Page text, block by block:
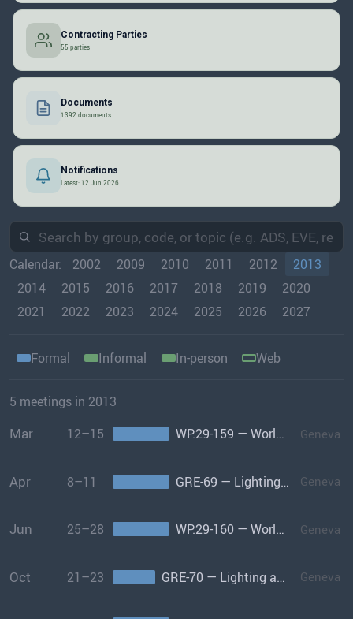
Contracting Parties
55 parties
Documents
1392 documents
Notifications
Latest: 12 Jun 2026
Calendar: 2002 2009 2010 2011 2012
2013
2014
2015 2016 2017 2018 2019
2020
2021
2022 2023 2024 2025 2026 2027
Formal Informal In-person Web
5 meetings in 2013
Mar 12–15 WP.29-159 — World Forum Geneva
Apr 8–11 GRE-69 — Lighting and Light-signalling Geneva
Jun 25–28 WP.29-160 — World Forum Geneva
Oct 21–23 GRE-70 — Lighting and Light-signalling Geneva